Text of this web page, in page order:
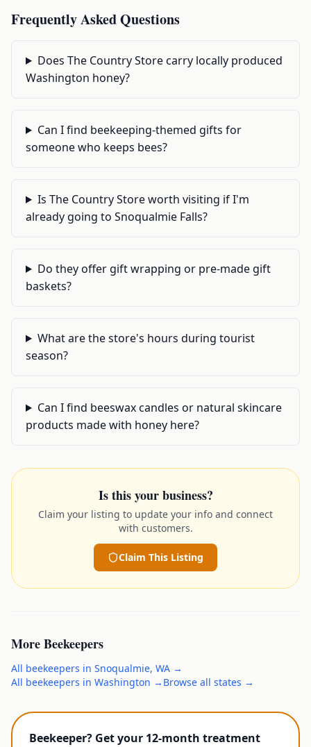
Frequently Asked Questions
Does The Country Store carry locally produced
Washington honey?
Can I find beekeeping-themed gifts for
someone who keeps bees?
Is The Country Store worth visiting if I'm
already going to Snoqualmie Falls?
Do they offer gift wrapping or pre-made gift
baskets?
What are the store's hours during tourist
season?
Can I find beeswax candles or natural skincare
products made with honey here?
Is this your business?
Claim your listing to update your info and connect
with customers.
Claim This Listing
MoreBeekeepers
All beekeepers in Snoqualmie, WA →
All beekeepers in Washington → Browse all states →
Beekeeper? Get your 12-month treatment